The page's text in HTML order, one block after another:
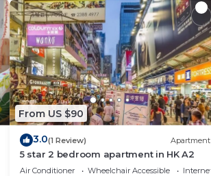
From US $90
3.0(1 Review) Apartment
5 star 2 bedroom apartment in HK A2
Air Conditioner Wheelchair Accessible
Internet